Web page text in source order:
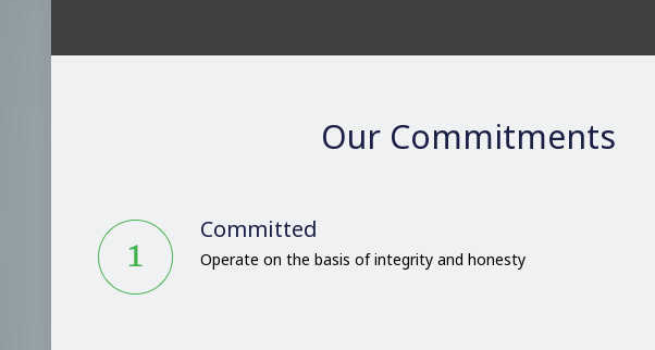
Our Commitments
Committed
Operate on the basis of integrity and honesty